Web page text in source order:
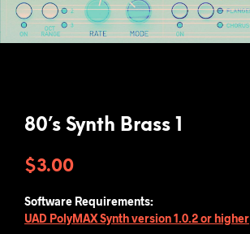
80’s Synth Brass 1
$3.00
Software Requirements:
UAD PolyMAX Synth version 1.0.2 or higher